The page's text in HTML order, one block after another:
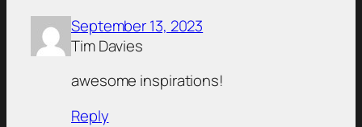
September 13, 2023
Tim Davies
awesome inspirations!
Reply